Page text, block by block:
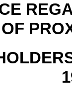
OF